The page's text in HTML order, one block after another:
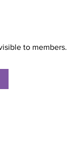
to members.